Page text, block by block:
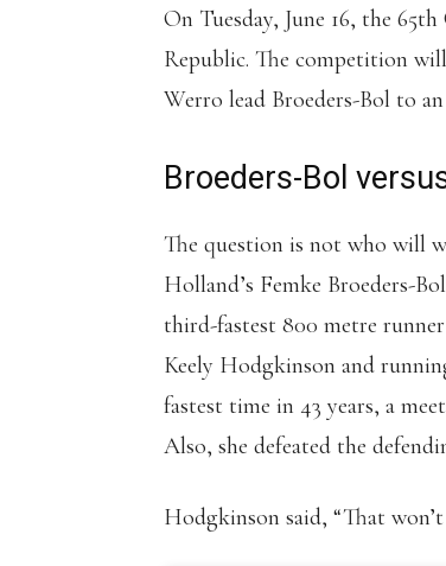
On Tuesday, June 16, the
Republic. The competition
Werro lead Broeders-Bol to
Broeders-Bol
The question is not who will
Holland’s Femke Broeders-
third-fastest 800 metre
Keely Hodgkinson and
fastest time in 43 years, a
Also, she defeated the
Hodgkinson said, “That won’t